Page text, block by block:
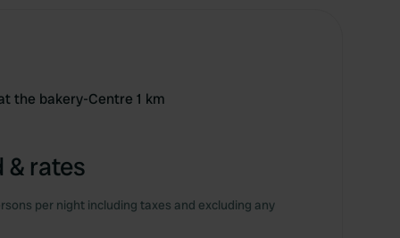
the bakery-Centre 1 km
& rates
per night including taxes and excluding any